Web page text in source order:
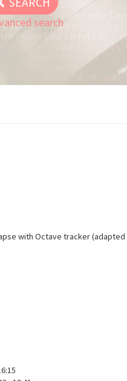
search
with Octave tracker (adapted